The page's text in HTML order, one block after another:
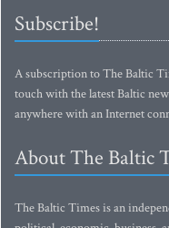
Subscribe!
A subscription to The Baltic
touch with the latest Baltic
anywhere with an Internet
About The Baltic
The Baltic Times is an